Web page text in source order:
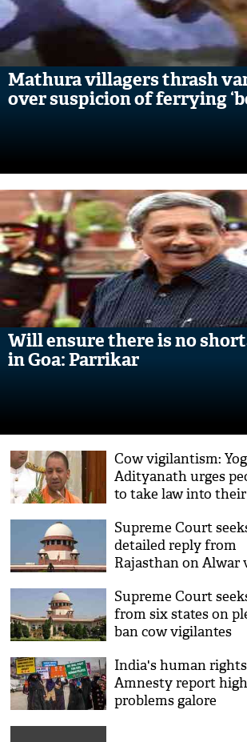
Mathura villagers thrash
over suspicion of ferrying
Will ensure there is no
in Goa: Parrikar
Cow vigilantism:
Adityanath urges
to take law into
Supreme Court
detailed reply from
Rajasthan on Alwar
Supreme Court
from six states on
ban cow vigilantes
India's human
Amnesty report
problems galore